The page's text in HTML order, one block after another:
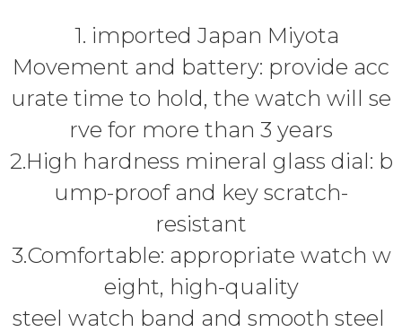
1. imported Japan Miyota
Movement and battery: provide acc
urate time to hold, the watch will se
rve for more than 3 years
2.High hardness mineral glass dial: b
ump-proof and key scratch-
resistant
3.Comfortable: appropriate watch w
eight, high-quality
steel watch band and smooth steel